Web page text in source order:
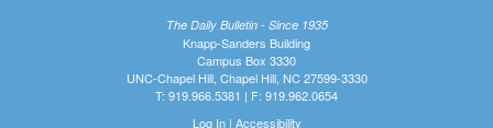
The Daily Bulletin - Since 1935
Knapp-Sanders Building
Campus Box 3330
UNC-Chapel Hill, Chapel Hill, NC 27599-3330
T: 919.966.5381 | F: 919.962.0654
Log In| Accessibility